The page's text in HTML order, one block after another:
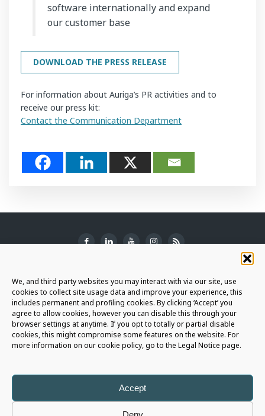
We, and third party websites you may interact with via our site, use
cookies to collect site usage data and improve your experience, this
includes permanent and profiling cookies. By clicking ‘Accept’ you
agree to allow cookies, however you can disable this through your
browser settings at anytime. If you opt to totally or partial disable
cookies, this might compromise some features on the website. For
more information on our cookie policy, go to the Legal Notice page.
Accept
software internationally and expand
our customer base
DOWNLOAD THE PRESS RELEASE
For information about Auriga’s PR activities and to
receive our press kit:
Contact the Communication Department
SUBSCRIBE TO THE NEWSLETTER
JOIN THE AURIGA COMMUNITY